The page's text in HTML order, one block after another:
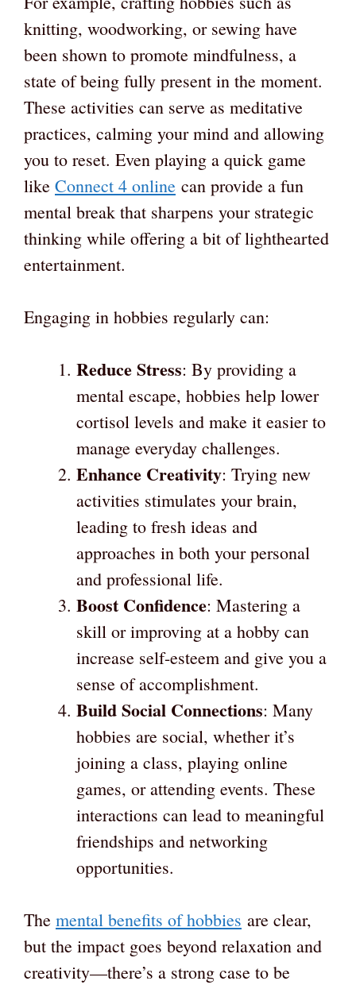
knitting, woodworking, or sewing have
been shown to promote mindfulness, a
state of being fully present in the moment.
These activities can serve as meditative
practices, calming your mind and allowing
you to reset. Even playing a quick game
like Connect 4 online can provide a fun
mental break that sharpens your strategic
thinking while offering a bit of lighthearted
entertainment.
Engaging in hobbies regularly can:
Reduce Stress: By providing a
mental escape, hobbies help lower
cortisol levels and make it easier to
manage everyday challenges.
Enhance Creativity: Trying new
activities stimulates your brain,
leading to fresh ideas and
approaches in both your personal
and professional life.
Boost Confidence: Mastering a
skill or improving at a hobby can
increase self-esteem and give you a
sense of accomplishment.
Build Social Connections: Many
hobbies are social, whether it’s
joining a class, playing online
games, or attending events. These
interactions can lead to meaningful
friendships and networking
opportunities.
The mental benefits of hobbies are clear,
but the impact goes beyond relaxation and
creativity—there’s a strong case to be